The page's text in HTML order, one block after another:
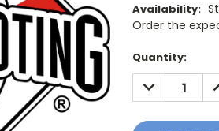
Availability:
Order the
Current
Stock:
Quantity:
DECREASE
QUANTITY: